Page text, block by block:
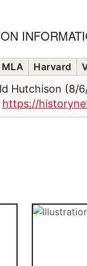
MLA Harvard
Hutchison (8/
https://